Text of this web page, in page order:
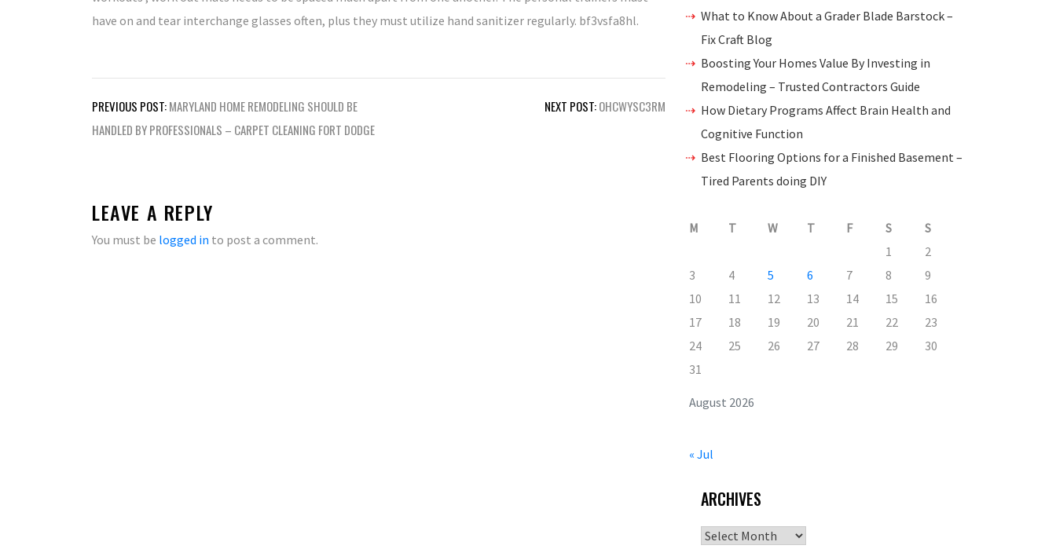
have on and tear interchange glasses often, plus they must utilize hand sanitizer regularly. bf3vsfa8hl.
Post
navigation
PREVIOUS POST:MARYLAND HOME REMODELING SHOULD BE
HANDLED BY PROFESSIONALS – CARPET CLEANING FORT DODGE
NEXT POST:OHCWYSC3RM
LEAVE A REPLY
You must be logged in to post a comment.
What to Know About a Grader Blade Barstock –
Fix Craft Blog
Boosting Your Homes Value By Investing in
Remodeling – Trusted Contractors Guide
How Dietary Programs Affect Brain Health and
Cognitive Function
Best Flooring Options for a Finished Basement –
Tired Parents doing DIY
August 2026
M T W T F S
S
1
2
3
4 5 6 7 8
9
10
11 12 13 14 15
16
17
18 19 20 21 22
23
24
25 26 27 28 29
30
31
« Jul
ARCHIVES
Archives